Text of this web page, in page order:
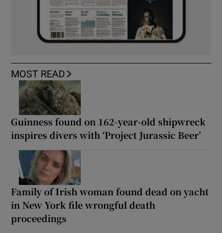
MOST READ
Guinness found on 162-year-old shipwreck
inspires divers with ‘Project Jurassic Beer’
Family of Irish woman found dead on yacht
in New York file wrongful death
proceedings